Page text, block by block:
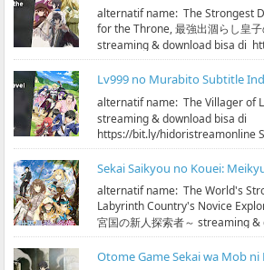
alternatif name: The Strongest
for the Throne, 最強出涸らし皇
streaming & download bisa di
Lv999 no Murabito Subtitle
alternatif name: The Villager of
streaming & download bisa di
https://bit.ly/hidoristreamonline
alternatif name: The World's
Labyrinth Country's Novice
宮国の新人探索者～ streaming &